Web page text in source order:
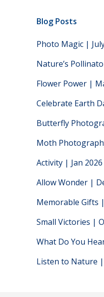
Blog Posts
Photo Magic |
Nature’s
Flower Power |
Celebrate Earth
Butterfly
Moth
Activity | Jan 2026
Allow Wonder |
Memorable Gifts
Small Victories |
What Do You
Listen to Nature